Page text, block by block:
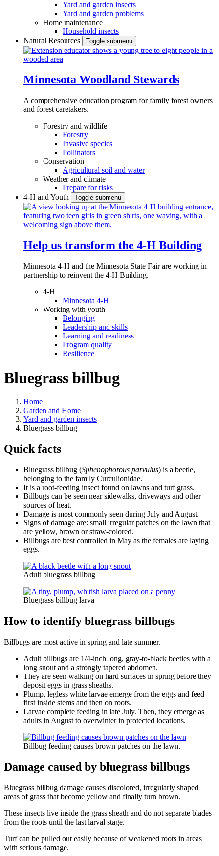
Yard and garden insects
Yard and garden problems
Home maintenance
Household insects
Natural Resources
Toggle submenu
Minnesota Woodland Stewards
A comprehensive education program for family forest owners
and forest caretakers.
Forestry and wildlife
Forestry
Invasive species
Pollinators
Conservation
Agricultural soil and water
Weather and climate
Prepare for risks
4-H and Youth
Toggle submenu
Help us transform the 4‑H Building
Minnesota 4-H and the Minnesota State Fair are working in
partnership to reinvent the 4-H Building.
4-H
Minnesota 4-H
Working with youth
Belonging
Leadership and skills
Learning and readiness
Program quality
Resilience
Bluegrass billbug
Home
Garden and Home
Yard and garden insects
Bluegrass billbug
Quick facts
Bluegrass billbug (Sphenophorous parvulus) is a beetle,
belonging to the family Curculionidae.
It is a root-feeding insect found on lawns and turf grass.
Billbugs can be seen near sidewalks, driveways and other
sources of heat.
Damage is most commonly seen during July and August.
Signs of damage are: small irregular patches on the lawn that
are yellow, brown or straw-colored.
Billbugs are best controlled in May as the females are laying
eggs.
Adult bluegrass billbug
Bluegrass billbug larva
How to identify bluegrass billbugs
Billbugs are most active in spring and late summer.
Adult billbugs are 1/4-inch long, gray-to-black beetles with a
long snout and a strongly tapered abdomen.
They are seen walking on hard surfaces in spring before they
deposit eggs in grass sheaths.
Plump, legless white larvae emerge from the eggs and feed
first inside stems and then on roots.
Larvae complete feeding in late July. Then, they emerge as
adults in August to overwinter in protected locations.
Billbug feeding causes brown patches on the lawn.
Damage caused by bluegrass billbugs
Bluegrass billbug damage causes discolored, irregularly shaped
areas of grass that become yellow and finally turn brown.
These insects live inside the grass sheath and do not separate blades
from the roots until the last larval stage.
Turf can be pulled out easily because of weakened roots in areas
with serious damage.